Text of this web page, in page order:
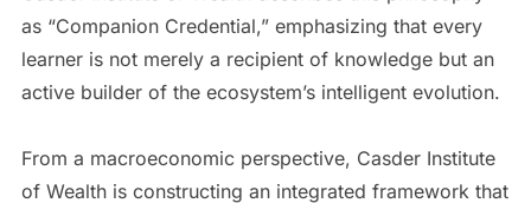
as “Companion Credential,” emphasizing that every
learner is not merely a recipient of knowledge but an
active builder of the ecosystem’s intelligent evolution.
From a macroeconomic perspective, Casder Institute
of Wealth is constructing an integrated framework that